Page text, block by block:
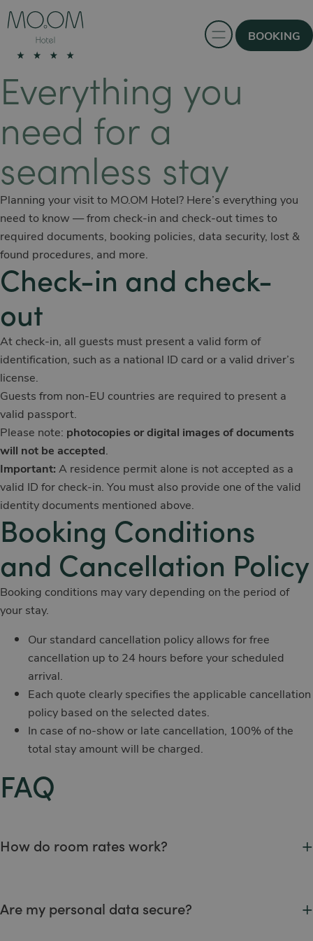
BOOKING
Everything you
need for a
seamless stay
Planning your visit to MO.OM Hotel? Here’s everything you
need to know — from check-in and check-out times to
required documents, booking policies, data security, lost &
found procedures, and more.
Check-in and check-
out
At check-in, all guests must present a valid form of
identification, such as a national ID card or a valid driver’s
license.
Guests from non-EU countries are required to present a
valid passport.
Please note: photocopies or digital images of documents
will not be accepted
Important: A residence permit alone is not accepted as a
valid ID for check-in. You must also provide one of the valid
identity documents mentioned above.
Booking Conditions
and Cancellation Policy
Booking conditions may vary depending on the period of
your stay.
Our standard cancellation policy allows for free
cancellation up to 24 hours before your scheduled
arrival.
Each quote clearly specifies the applicable cancellation
policy based on the selected dates.
In case of no-show or late cancellation, 100% of the
total stay amount will be charged.
FAQ
How do room rates work? +
Are my personal data secure? +